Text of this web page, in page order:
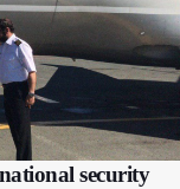
security